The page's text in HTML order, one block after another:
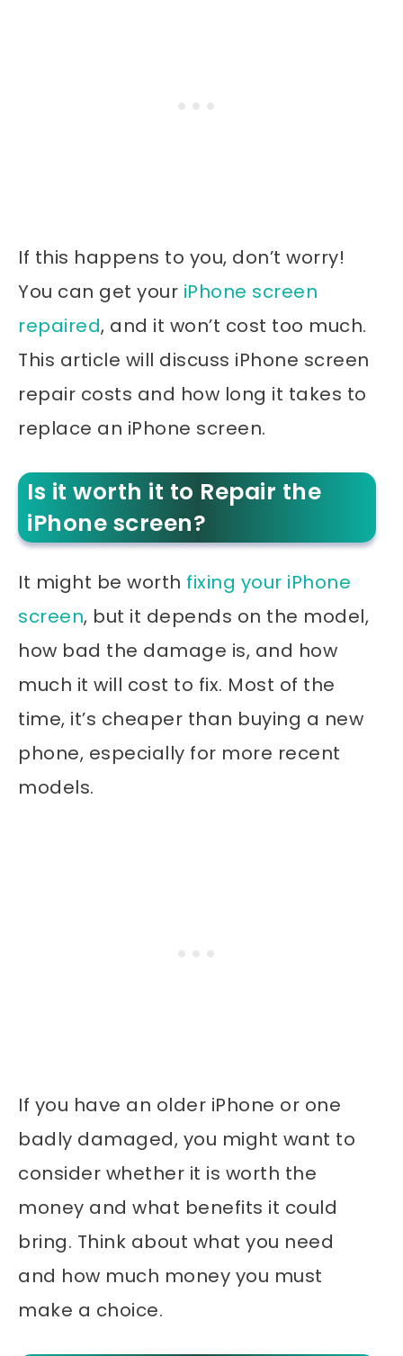
If this happens to you, don’t worry!
You can get your iPhone screen
repaired, and it won’t cost too much.
This article will discuss iPhone screen
repair costs and how long it takes to
replace an iPhone screen.
Is it worth it to Repair the
iPhone screen?
It might be worth fixing your iPhone
screen, but it depends on the model,
how bad the damage is, and how
much it will cost to fix. Most of the
time, it’s cheaper than buying a new
phone, especially for more recent
models.
If you have an older iPhone or one
badly damaged, you might want to
consider whether it is worth the
money and what benefits it could
bring. Think about what you need
and how much money you must
make a choice.